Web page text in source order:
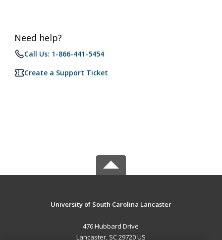
Need help?
Call Us: 1-866-441-5454
Create a Support Ticket
University of South Carolina Lancaster
476 Hubbard Drive
Lancaster, SC 29720 US